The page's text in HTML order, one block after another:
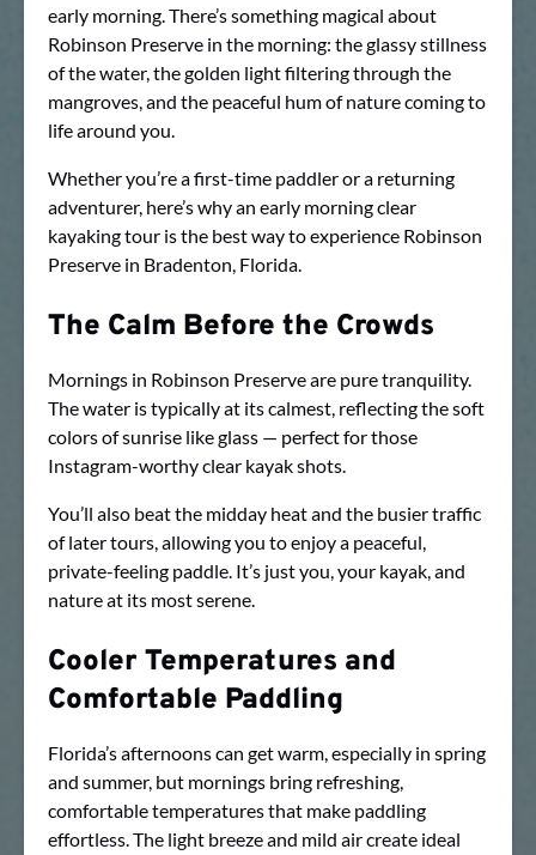
early morning. There’s something magical about
Robinson Preserve in the morning: the glassy stillness
of the water, the golden light filtering through the
mangroves, and the peaceful hum of nature coming to
life around you.
Whether you’re a first-time paddler or a returning
adventurer, here’s why an early morning clear
kayaking tour is the best way to experience Robinson
Preserve in Bradenton, Florida.
The Calm Before the Crowds
Mornings in Robinson Preserve are pure tranquility.
The water is typically at its calmest, reflecting the soft
colors of sunrise like glass — perfect for those
Instagram-worthy clear kayak shots.
You’ll also beat the midday heat and the busier traffic
of later tours, allowing you to enjoy a peaceful,
private-feeling paddle. It’s just you, your kayak, and
nature at its most serene.
Cooler Temperatures and
Comfortable Paddling
Florida’s afternoons can get warm, especially in spring
and summer, but mornings bring refreshing,
comfortable temperatures that make paddling
effortless. The light breeze and mild air create ideal